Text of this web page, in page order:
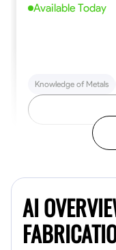
Available Today
Knowledge of Metals
0.0$40.8/hr
Available Today
AI